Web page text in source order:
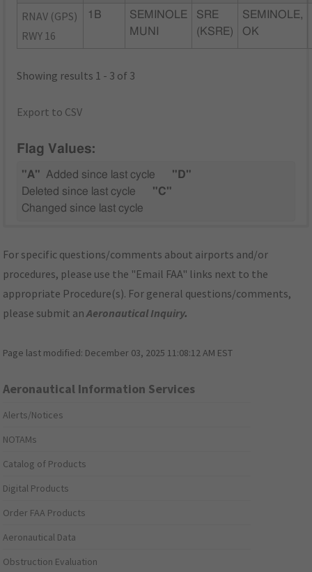
RNAV (GPS)
RWY 16
1B
SEMINOLE
MUNI
SRE
(KSRE)
SEMINOLE,
OK
Showing results 1 - 3 of 3
Export to CSV
Flag Values:
"A" Added since last cycle
"D"
Deleted since last cycle
"C"
Changed since last cycle
For specific questions/comments about airports and/or
procedures, please use the "Email FAA" links next to the
appropriate Procedure(s). For general questions/comments,
please submit anAeronautical Inquiry.
Page last modified: December 03, 2025 11:08:12 AM EST
Aeronautical Information Services
Alerts/Notices
NOTAMs
Catalog of Products
Digital Products
Order FAA Products
Aeronautical Data
Obstruction Evaluation